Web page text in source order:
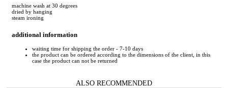
machine wash at 30 degrees
dried by hanging
steam ironing
additional information
waiting time for shipping the order - 7-10 days
the product can be ordered according to the dimensions of the client, in this
case the product can not be returned
ALSO RECOMMENDED